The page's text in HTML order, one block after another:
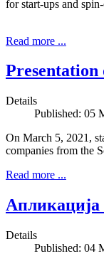
for start-ups and
Read more ...
Presentation
Details
Published: 05
On March 5, 2021,
companies from the
Read more ...
Details
Published: 04